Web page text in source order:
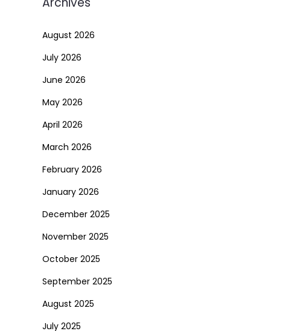
August 2026
July 2026
June 2026
May 2026
April 2026
March 2026
February 2026
January 2026
December 2025
November 2025
October 2025
September 2025
August 2025
July 2025